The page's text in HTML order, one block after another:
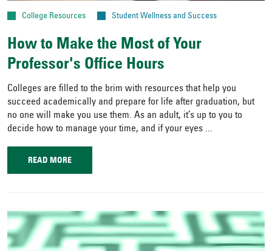
College Resources Student Wellness and Success
How to Make the Most of Your
Professor's Office Hours
Colleges are filled to the brim with resources that help you
succeed academically and prepare for life after graduation, but
no one will make you use them. As an adult, it’s up to you to
decide how to manage your time, and if your eyes ...
READ MORE